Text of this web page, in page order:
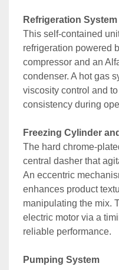
Refrigeration System
This self-contained
refrigeration powered
compressor and an
condenser. A hot gas
viscosity control and
consistency during
Freezing Cylinder
The hard chrome-
central dasher that
An eccentric
enhances product
manipulating the mix.
electric motor via a
reliable performance.
Pumping System